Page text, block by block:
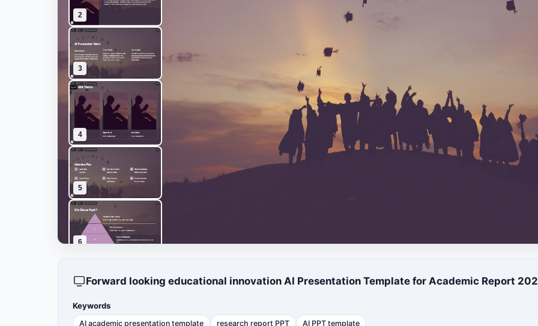
2
3
4
5
6
Forward looking educational innovation AI Presentation Template for Academic Report
Keywords
AI academic presentation template research report PPT AI PPT template